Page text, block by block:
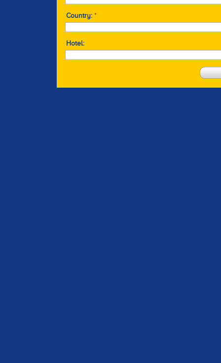
Country: *
Hotel: